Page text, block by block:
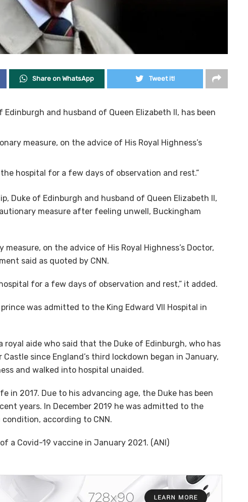
Share on WhatsApp Tweet it!
Edinburgh and husband of Queen Elizabeth II, has been
measure, on the advice of His Royal Highness’s
hospital for a few days of observation and rest.”
Duke of Edinburgh and husband of Queen Elizabeth II,
measure after feeling unwell, Buckingham
measure, on the advice of His Royal Highness’s Doctor,
said as quoted by CNN.
for a few days of observation and rest,” it added.
was admitted to the King Edward VII Hospital in
aide who said that the Duke of Edinburgh, who has
since England’s third lockdown began in January,
and walked into hospital unaided.
in 2017. Due to his advancing age, the Duke has been
years. In December 2019 he was admitted to the
according to CNN.
a Covid-19 vaccine in January 2021. (ANI)